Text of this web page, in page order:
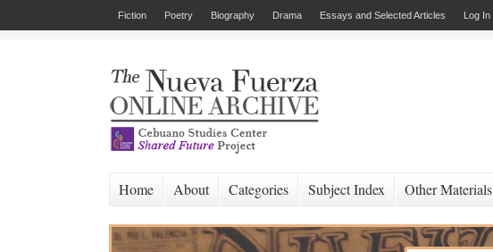
Fiction Poetry Biography Drama Essays and Selected Articles Log In
Home About Categories Subject Index Other Materials